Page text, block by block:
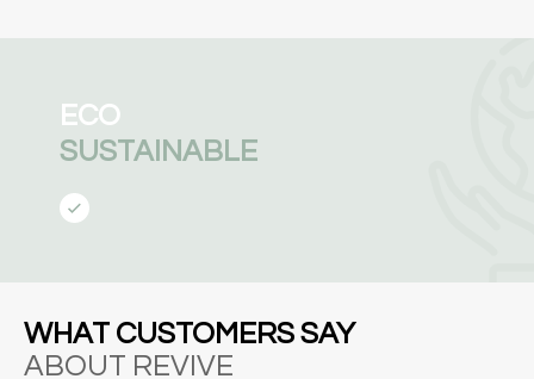
ECO
SUSTAINABLE
WHAT CUSTOMERS SAY
ABOUT REVIVE